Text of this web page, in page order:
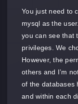
You just need to
mysql as the
you can see that
privileges. We
However, the
others and I’m
of the databases
and within each